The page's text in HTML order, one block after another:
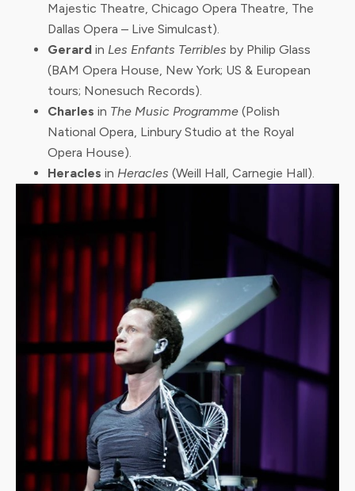
Majestic Theatre, Chicago Opera Theatre, The
Dallas Opera – Live Simulcast).
Gerard in Les Enfants Terribles by Philip Glass
(BAM Opera House, New York; US & European
tours; Nonesuch Records).
Charles in The Music Programme (Polish
National Opera, Linbury Studio at the Royal
Opera House).
Heracles in Heracles (Weill Hall, Carnegie Hall).